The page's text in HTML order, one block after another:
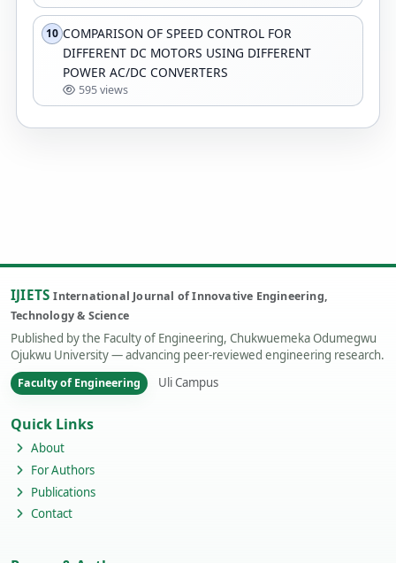
10 COMPARISON OF SPEED CONTROL FOR
DIFFERENT DC MOTORS USING DIFFERENT
POWER AC/DC CONVERTERS
595 views
IJIETSInternational Journal of Innovative Engineering,
Technology & Science
Published by the Faculty of Engineering, Chukwuemeka Odumegwu
Ojukwu University — advancing peer-reviewed engineering research.
Faculty of Engineering Uli Campus
Quick Links
About
For Authors
Publications
Contact